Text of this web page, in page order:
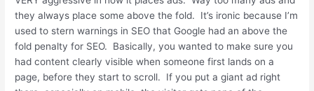
they always place some above the fold. It’s ironic because I’m
used to stern warnings in SEO that Google had an above the
fold penalty for SEO. Basically, you wanted to make sure you
had content clearly visible when someone first lands on a
page, before they start to scroll. If you put a giant ad right